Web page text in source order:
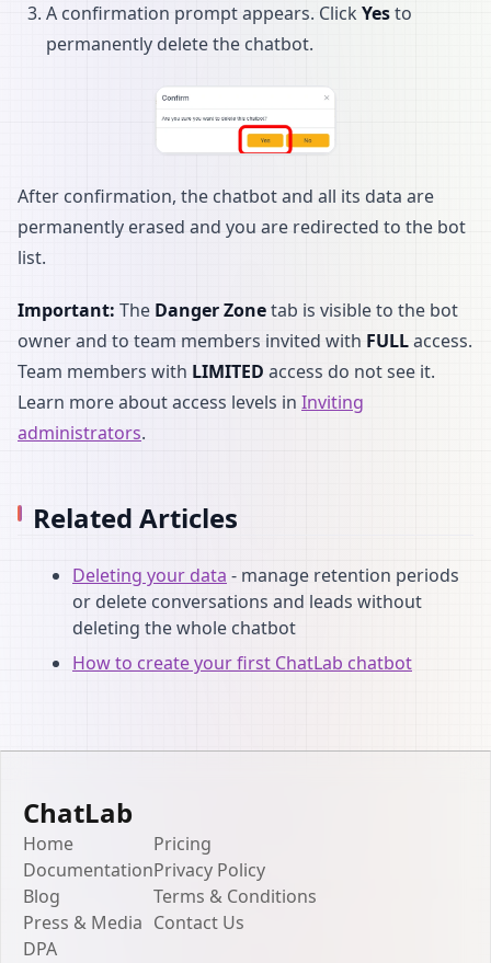
A confirmation prompt appears. Click Yesto
permanently delete the chatbot.
After confirmation, the chatbot and all its data are
permanently erased and you are redirected to the bot
list.
Important: The Danger Zonetab is visible to the bot
owner and to team members invited with FULLaccess.
Team members with LIMITED access do not see it.
Learn more about access levels in Inviting
administrators.
Related Articles
Deleting your data - manage retention periods
or delete conversations and leads without
deleting the whole chatbot
How to create your first ChatLab chatbot
ChatLab
Home
Documentation
Blog
Press & Media
DPA
Pricing
Privacy Policy
Terms & Conditions
Contact Us